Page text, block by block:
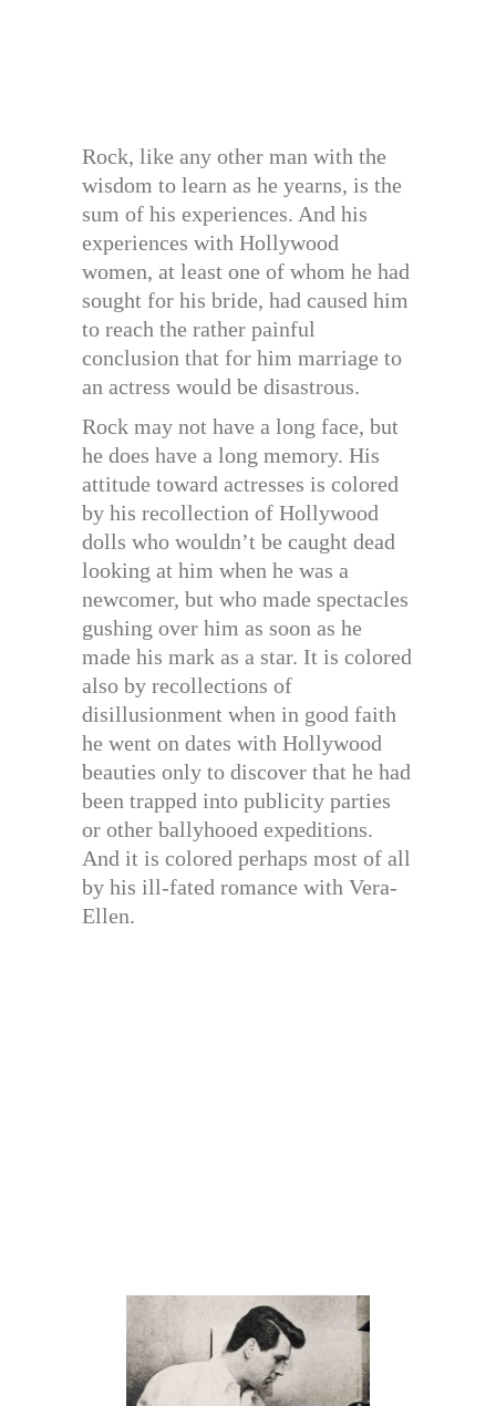
Rock, like any other man with the
wisdom to learn as he yearns, is the
sum of his experiences. And his
experiences with Hollywood
women, at least one of whom he had
sought for his bride, had caused him
to reach the rather painful
conclusion that for him marriage to
an actress would be disastrous.
Rock may not have a long face, but
he does have a long memory. His
attitude toward actresses is colored
by his recollection of Hollywood
dolls who wouldn’t be caught dead
looking at him when he was a
newcomer, but who made spectacles
gushing over him as soon as he
made his mark as a star. It is colored
also by recollections of
disillusionment when in good faith
he went on dates with Hollywood
beauties only to discover that he had
been trapped into publicity parties
or other ballyhooed expeditions.
And it is colored perhaps most of all
by his ill-fated romance with Vera-
Ellen.